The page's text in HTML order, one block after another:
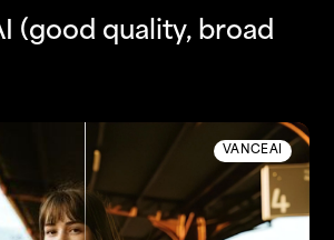
(good quality, broad
VANCEAI